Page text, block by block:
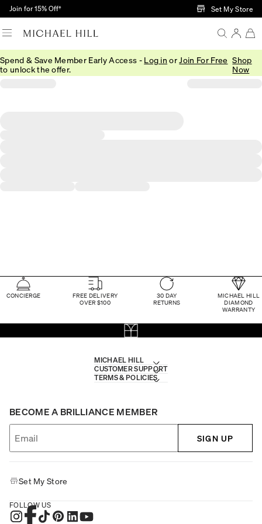
Skip to Main Content
Join for 15% Off† Set My Store
Spend & Save Member Early Access - Log in or Join For Free
to unlock the offer.
Shop
Now
CONCIERGE
FREE DELIVERY
OVER $100
30 DAY
RETURNS
MICHAEL HILL
DIAMOND
WARRANTY
MICHAEL HILL
CUSTOMER SUPPORT
TERMS & POLICIES
BECOME A BRILLIANCE MEMBER
SIGN UP
Set My Store
FOLLOW US